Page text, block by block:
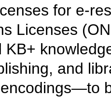
for e-
Licenses
KB+
and